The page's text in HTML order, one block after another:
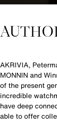
AKRIVIA,
MONNIN and
of the present
incredible
have deep
able to offer